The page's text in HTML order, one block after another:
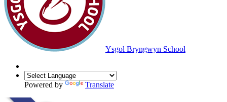
Ysgol Bryngwyn School
Powered by Translate